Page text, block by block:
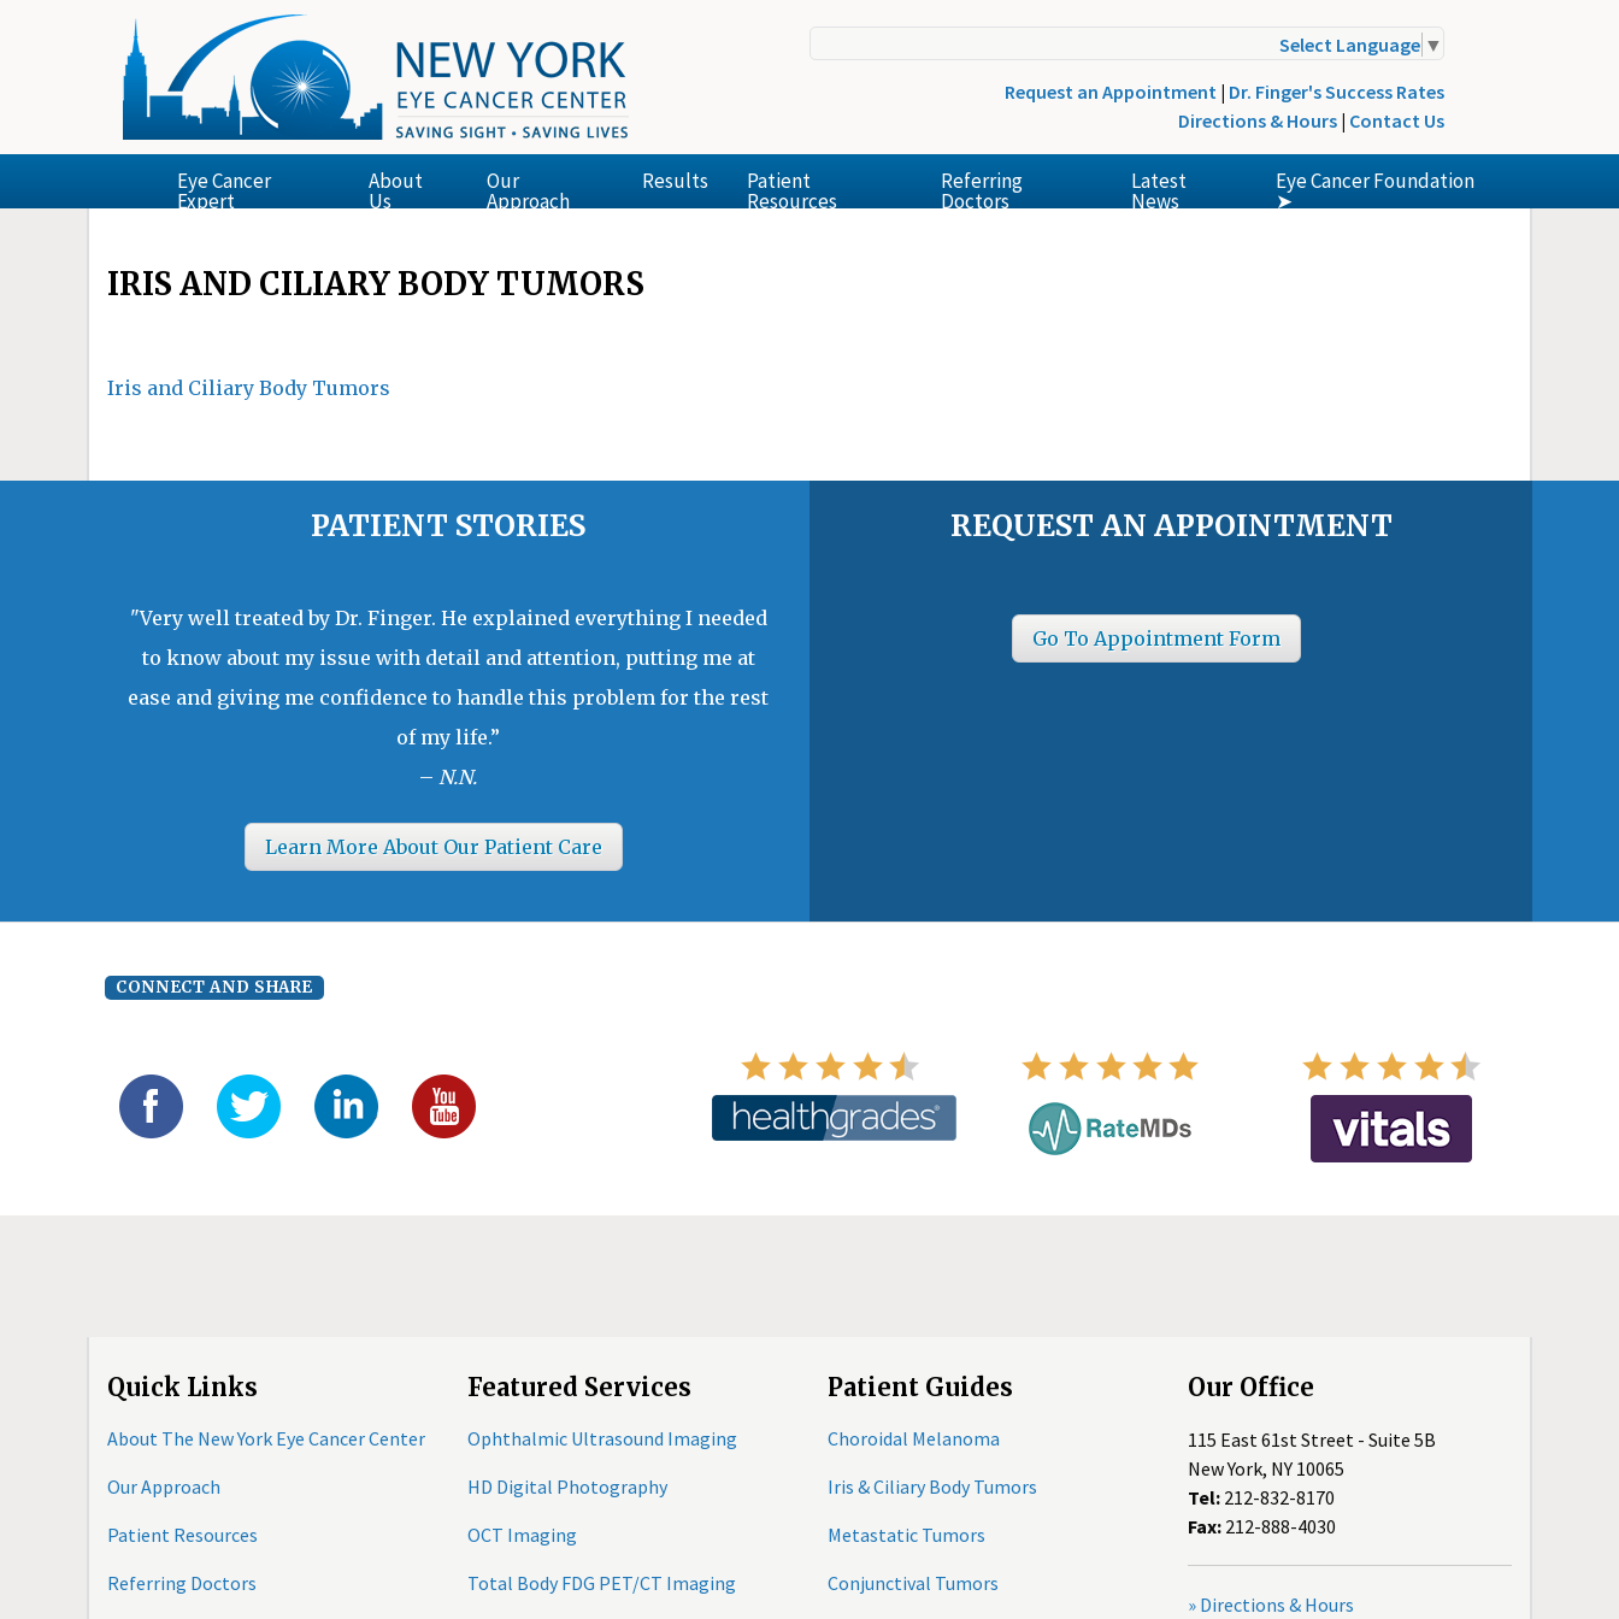
Select Language ▼
Request an Appointment | Dr. Finger's Success Rates
Directions & Hours | Contact Us
Eye Cancer
Expert
About
Us
Our
Approach
Results Patient
Resources
Referring
Doctors
Latest
News
Eye Cancer Foundation
➤
IRIS AND CILIARY BODY TUMORS
Iris and Ciliary Body Tumors
PATIENT STORIES
"Very well treated by Dr. Finger. He explained everything I needed
to know about my issue with detail and attention, putting me at
ease and giving me confidence to handle this problem for the rest
of my life.”
– N.N.
Learn More About Our Patient Care
REQUEST AN APPOINTMENT
Go To Appointment Form
CONNECT AND SHARE
Quick Links
About The New York Eye Cancer Center
Our Approach
Patient Resources
Referring Doctors
Featured Services
Ophthalmic Ultrasound Imaging
HD Digital Photography
OCT Imaging
Total Body FDG PET/CT Imaging
Patient Guides
Choroidal Melanoma
Iris & Ciliary Body Tumors
Metastatic Tumors
Conjunctival Tumors
Our Office
115 East 61st Street - Suite 5B
New York, NY 10065
Tel: 212-832-8170
Fax: 212-888-4030
» Directions & Hours